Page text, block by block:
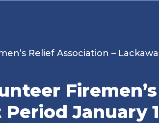
Relief Association –
January